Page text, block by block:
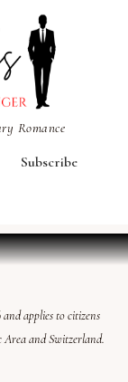
Romance
Subscribe
applies to citizens
Area and Switzerland.